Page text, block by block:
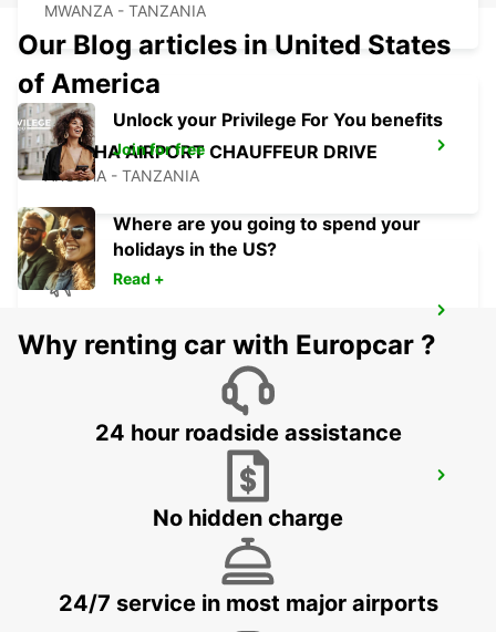
MWANZA - TANZANIA
ARUSHA AIRPORT CHAUFFEUR DRIVE
ARUSHA - TANZANIA
ARUSHA - TANZANIA
NAIROBI INT APT CHAUFFEUR DRIVE
NAIROBI - KENYA
Our Blog articles in United States
of America
Unlock your Privilege For You benefits
Join for free
Where are you going to spend your
holidays in the US?
Read +
Why renting car with Europcar ?
24 hour roadside assistance
No hidden charge
24/7 service in most major airports